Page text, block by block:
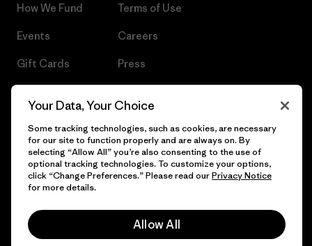
How We Fund
Events
Gift Cards
Terms of Use
Careers
Press
© 2026 Patagonia, Inc. All Rights Reserved.
Your Data, Your Choice
Some tracking technologies, such as cookies, are necessary
for our site to function properly and are always on. By
selecting “Allow All” you’re also consenting to the use of
optional tracking technologies. To customize your options,
click “Change Preferences.” Please read ourPrivacy Notice
for more details.
Allow All